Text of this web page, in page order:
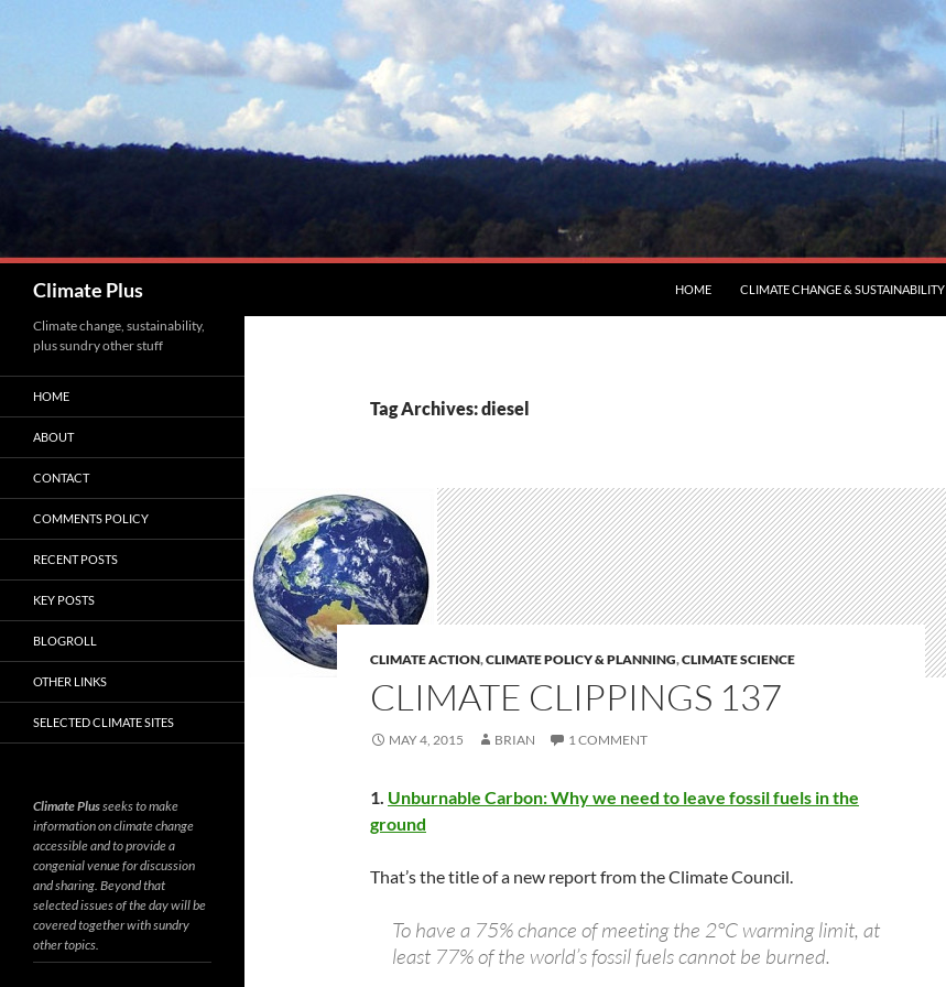
Climate Plus HOME CLIMATE CHANGE & SUSTAINABILITY
Tag Archives: diesel
CLIMATE ACTION,CLIMATE POLICY & PLANNING,CLIMATE SCIENCE
CLIMATE CLIPPINGS 137
MAY 4, 2015 BRIAN 1 COMMENT
1. Unburnable Carbon: Why we need to leave fossil fuels in the
ground
That’s the title of a new report from the Climate Council.
To have a 75% chance of meeting the 2°C warming limit, at
least 77% of the world’s fossil fuels cannot be burned.
Climate change, sustainability,
plus sundry other stuff
HOME
ABOUT
CONTACT
COMMENTS POLICY
RECENT POSTS
KEY POSTS
BLOGROLL
OTHER LINKS
SELECTED CLIMATE SITES
Climate Plusseeks to make
information on climate change
accessible and to provide a
congenial venue for discussion
and sharing. Beyond that
selected issues of the day will be
covered together with sundry
other topics.